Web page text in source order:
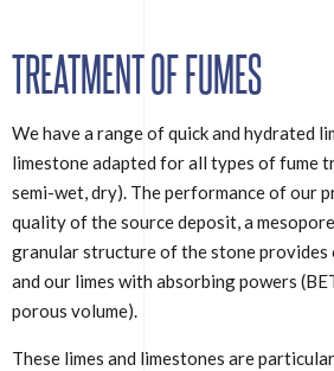
TREATMENT OF FUMES
We have a range of quick and hydrated
limestone adapted for all types of fume
semi-wet, dry). The performance of our
quality of the source deposit, a
granular structure of the stone provides
and our limes with absorbing powers
porous volume).
These limes and limestones are